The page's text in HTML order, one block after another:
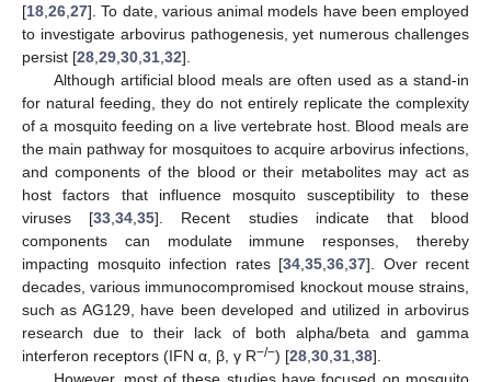
[18 26 27]. To date, various animal models have been employed
to investigate arbovirus pathogenesis, yet numerous challenges
persist [28 29 30 31 32].
Although artificial blood meals are often used as a stand-in
for natural feeding, they do not entirely replicate the complexity
of a mosquito feeding on a live vertebrate host. Blood meals are
the main pathway for mosquitoes to acquire arbovirus infections,
and components of the blood or their metabolites may act as
host factors that influence mosquito susceptibility to these
viruses [33 ,34 ,35]. Recent studies indicate that blood
components can modulate immune responses, thereby
impacting mosquito infection rates [34 35 36 37]. Over recent
decades, various immunocompromised knockout mouse strains,
such as AG129, have been developed and utilized in arbovirus
research due to their lack of both alpha/beta and gamma
interferon receptors (IFN α, β, γ R−/−) [28 30 31 38].